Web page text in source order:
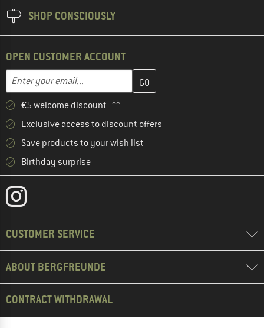
SHOP CONSCIOUSLY
OPEN CUSTOMER ACCOUNT
Email address
Enter your email address here and create your customer
€5 welcome discount **
Exclusive access to discount offers
Save products to your wish list
Birthday surprise
CUSTOMER SERVICE
ABOUT BERGFREUNDE
CONTRACT WITHDRAWAL